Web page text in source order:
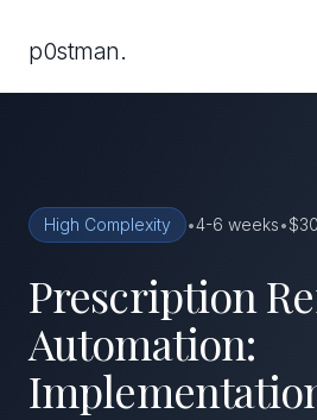
p0stman.
High Complexity •4-6 weeks•
Prescription
Automation: